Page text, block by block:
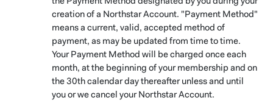
creation of a Northstar Account. "Payment Method"
means a current, valid, accepted method of
payment, as may be updated from time to time.
Your Payment Method will be charged once each
month, at the beginning of your membership and on
the 30th calendar day thereafter unless and until
you or we cancel your Northstar Account.